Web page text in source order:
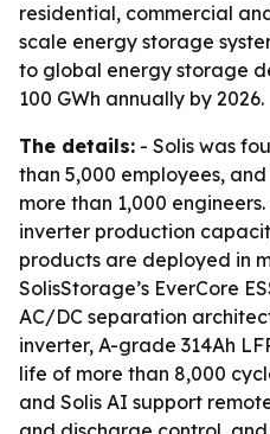
residential, commercial
scale energy storage
to global energy storage
100 GWh annually by 2026.
The details: - Solis was
than 5,000 employees,
more than 1,000
inverter production
products are deployed in
SolisStorage’s EverCore
AC/DC separation
inverter, A-grade 314Ah
life of more than 8,000
and Solis AI support